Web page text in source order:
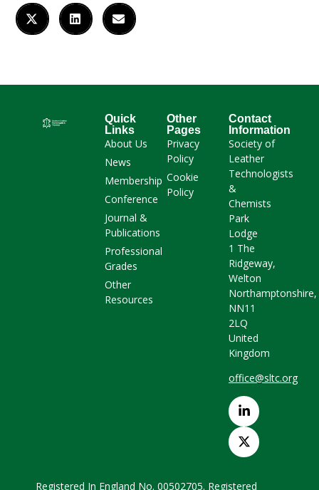
Quick
Links
About Us
News
Membership
Conference
Journal &
Publications
Professional
Grades
Other
Resources
Other
Pages
Privacy
Policy
Cookie
Policy
Contact
Information
Society of
Leather
Technologists
&
Chemists
Park
Lodge
1 The
Ridgeway,
Welton
Northamptonshire,
NN11
2LQ
United
Kingdom
office@sltc.org
Registered In England No. 00502705. Registered